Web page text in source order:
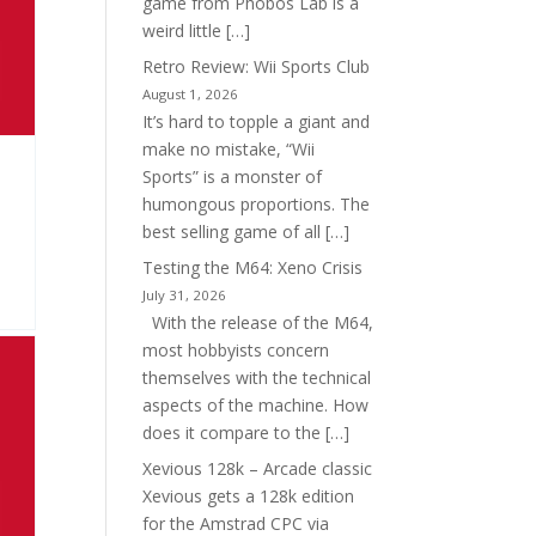
weird little […]
Retro Review: Wii Sports Club
August 1, 2026
It’s hard to topple a giant and
make no mistake, “Wii
Sports” is a monster of
humongous proportions. The
best selling game of all […]
Testing the M64: Xeno Crisis
July 31, 2026
With the release of the M64,
most hobbyists concern
themselves with the technical
aspects of the machine. How
does it compare to the […]
Xevious 128k – Arcade classic
Xevious gets a 128k edition
for the Amstrad CPC via